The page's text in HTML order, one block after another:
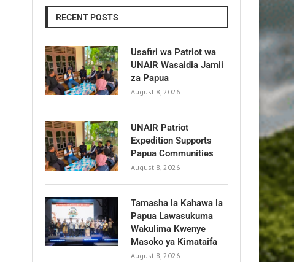
RECENT POSTS
Usafiri wa Patriot wa
UNAIR Wasaidia Jamii
za Papua
August 8, 2026
UNAIR Patriot
Expedition Supports
Papua Communities
August 8, 2026
Tamasha la Kahawa la
Papua Lawasukuma
Wakulima Kwenye
Masoko ya Kimataifa
August 8, 2026